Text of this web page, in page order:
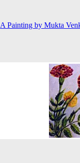
A Painting by Mukta